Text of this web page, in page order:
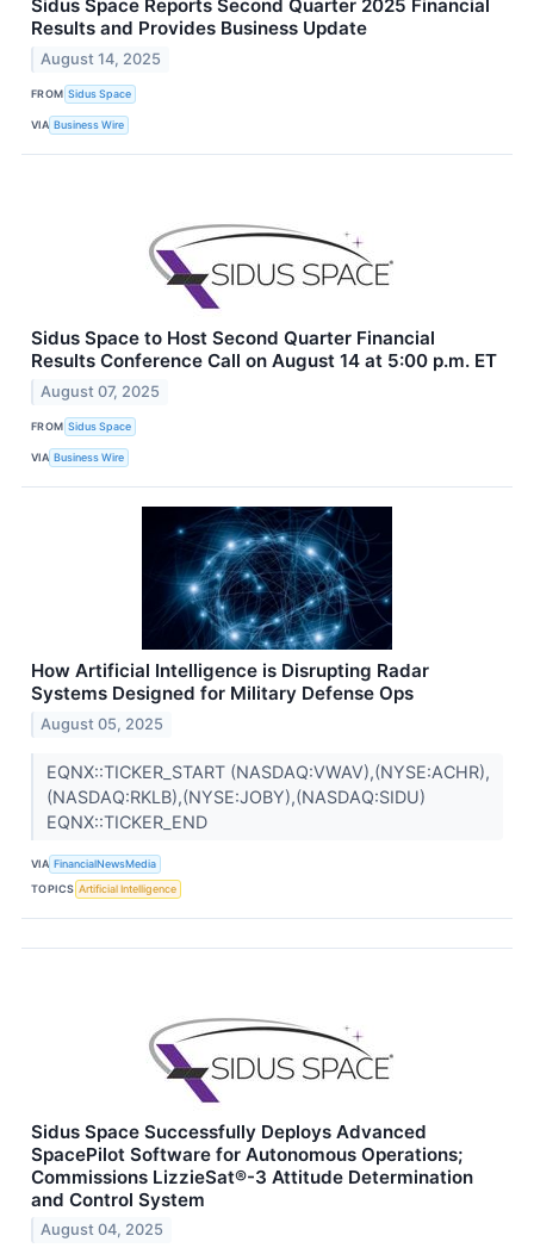
Sidus Space Reports Second Quarter 2025 Financial
Results and Provides Business Update
August 14, 2025
FROM Sidus Space
VIA Business Wire
Sidus Space to Host Second Quarter Financial
Results Conference Call on August 14 at 5:00 p.m. ET
August 07, 2025
FROM Sidus Space
VIA Business Wire
How Artificial Intelligence is Disrupting Radar
Systems Designed for Military Defense Ops
August 05, 2025
EQNX::TICKER_START (NASDAQ:VWAV),(NYSE:ACHR),
(NASDAQ:RKLB),(NYSE:JOBY),(NASDAQ:SIDU)
EQNX::TICKER_END
VIA FinancialNewsMedia
TOPICS Artificial Intelligence
Sidus Space Successfully Deploys Advanced
SpacePilot Software for Autonomous Operations;
Commissions LizzieSat®-3 Attitude Determination
and Control System
August 04, 2025